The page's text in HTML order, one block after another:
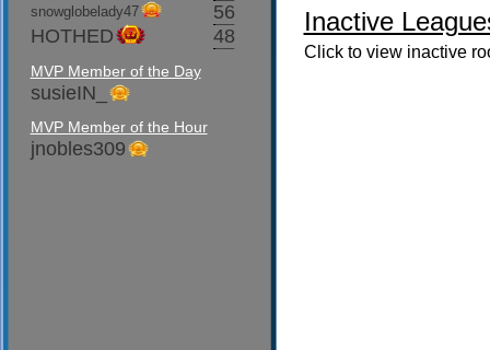
snowglobelady47
56
HOTHED
48
MVP Member of the Day
susieIN_
MVP Member of the Hour
jnobles309
Inactive
Click to view inactive